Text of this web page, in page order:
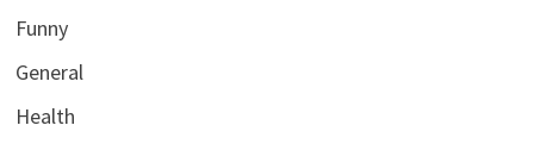
Funny
General
Health